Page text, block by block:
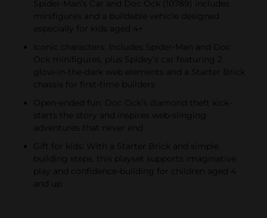
Spider-Man’s Car and Doc Ock (10789) includes
minifigures and a buildable vehicle designed
especially for kids aged 4+
Iconic characters: Includes Spider-Man and Doc
Ock minifigures, plus Spidey’s car featuring 2
glow-in-the-dark web elements and a Starter Brick
chassis for first-time builders
Open-ended fun: Doc Ock’s diamond theft kick-
starts the story and inspires web-slinging
adventures that never end
Gift for kids: With a Starter Brick and simple
building steps, this playset supports imaginative
play and confidence-building for children aged 4
and up